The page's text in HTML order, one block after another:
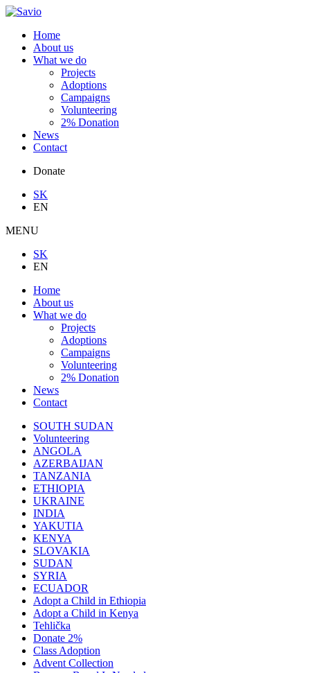
Home
About us
What we do
Projects
Adoptions
Campaigns
Volunteering
2% Donation
News
Contact
Donate
SK
EN
MENU
SK
EN
Home
About us
What we do
Projects
Adoptions
Campaigns
Volunteering
2% Donation
News
Contact
SOUTH SUDAN
Volunteering
ANGOLA
AZERBAIJAN
TANZANIA
ETHIOPIA
UKRAINE
INDIA
YAKUTIA
KENYA
SLOVAKIA
SUDAN
SYRIA
ECUADOR
Adopt a Child in Ethiopia
Adopt a Child in Kenya
Tehlička
Donate 2%
Class Adoption
Advent Collection